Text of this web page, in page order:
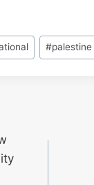
#palestine